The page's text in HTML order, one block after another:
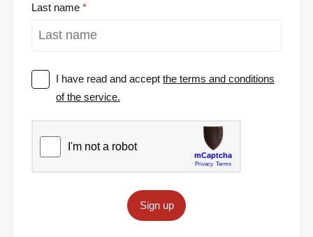
Last name
I have read and acceptthe terms and conditions
of the service.
Sign up